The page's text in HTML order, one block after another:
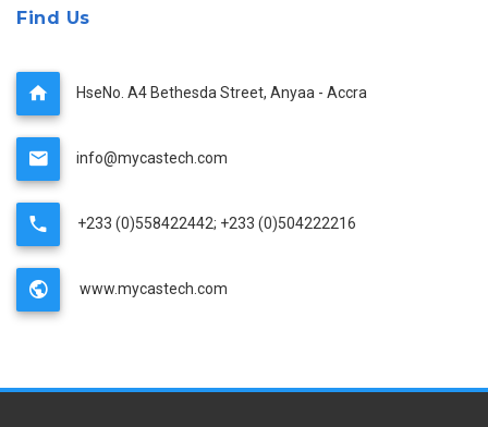
Find Us
HseNo. A4 Bethesda Street, Anyaa - Accra
info@mycastech.com
+233 (0)558422442; +233 (0)504222216
www.mycastech.com